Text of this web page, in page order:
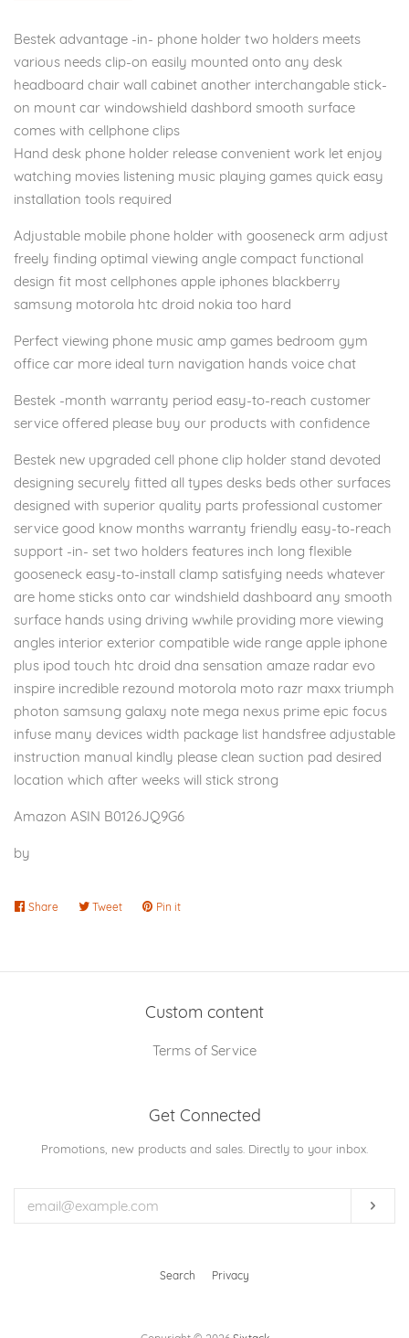
Bestek advantage -in- phone holder two holders meets
various needs clip-on easily mounted onto any desk
headboard chair wall cabinet another interchangable stick-
on mount car windowshield dashbord smooth surface
comes with cellphone clips
Hand desk phone holder release convenient work let enjoy
watching movies listening music playing games quick easy
installation tools required
Adjustable mobile phone holder with gooseneck arm adjust
freely finding optimal viewing angle compact functional
design fit most cellphones apple iphones blackberry
samsung motorola htc droid nokia too hard
Perfect viewing phone music amp games bedroom gym
office car more ideal turn navigation hands voice chat
Bestek -month warranty period easy-to-reach customer
service offered please buy our products with confidence
Bestek new upgraded cell phone clip holder stand devoted
designing securely fitted all types desks beds other surfaces
designed with superior quality parts professional customer
service good know months warranty friendly easy-to-reach
support -in- set two holders features inch long flexible
gooseneck easy-to-install clamp satisfying needs whatever
are home sticks onto car windshield dashboard any smooth
surface hands using driving wwhile providing more viewing
angles interior exterior compatible wide range apple iphone
plus ipod touch htc droid dna sensation amaze radar evo
inspire incredible rezound motorola moto razr maxx triumph
photon samsung galaxy note mega nexus prime epic focus
infuse many devices width package list handsfree adjustable
instruction manual kindly please clean suction pad desired
location which after weeks will stick strong
Amazon ASIN B0126JQ9G6
by
Share Share TweetTweet Pin it
Custom content
Terms of Service
Get Connected
Enter
email
Promotions, new products and sales. Directly to your inbox.
Search Privacy